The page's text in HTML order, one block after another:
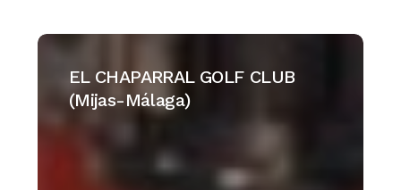
EL
CHAPARRAL
GOLF
CLUB
EL CHAPARRAL GOLF CLUB
(Mijas-Málaga)